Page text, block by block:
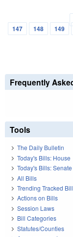
Pages
147
148 149
Frequently
Tools
The Daily Bulletin
Today's Bills: House
Today's Bills: Senate
All Bills
Trending Tracked
Actions on Bills
Session Laws
Bill Categories
Statutes/Counties